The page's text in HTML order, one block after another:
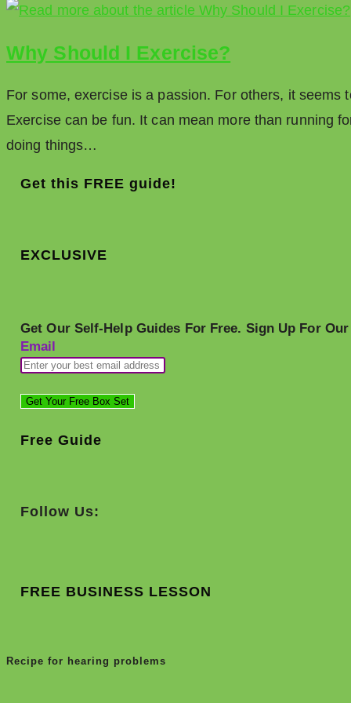
Why Should I Exercise?
For some, exercise is a passion. For others, it seems
Exercise can be fun. It can mean more than running
doing things…
Get this FREE guide!
EXCLUSIVE
Get Our Self-Help Guides For Free. Sign Up For
Email
Free Guide
Follow Us:
FREE BUSINESS LESSON
Recipe for hearing problems